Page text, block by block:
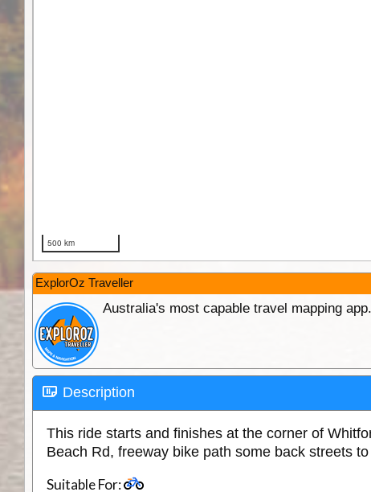
ExplorOz Traveller
Australia's most capable travel mapping
Description
This ride starts and finishes at the corner of
Beach Rd, freeway bike path some back streets
Suitable For: